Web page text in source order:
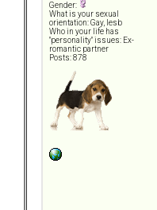
Gender:
What is your sexual
orientation: Gay, lesb
Who in your life has
"personality" issues: Ex-
romantic partner
Posts: 878